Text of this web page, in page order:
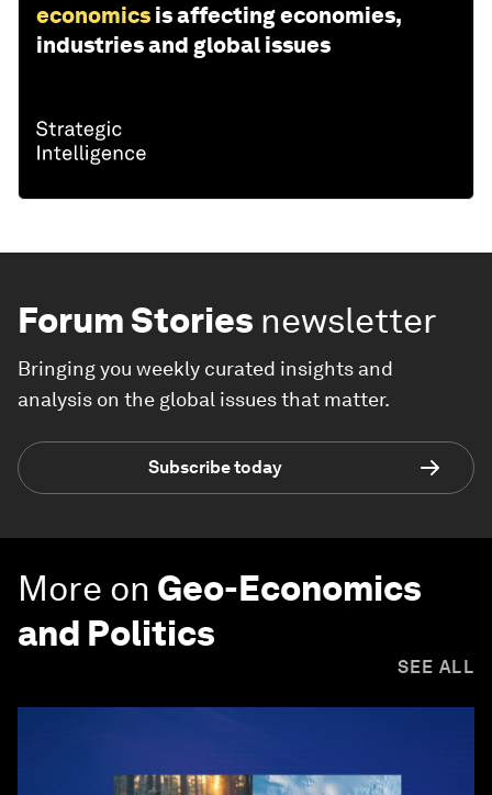
economics is affecting economies,
industries and global issues
Forum Stories newsletter
Bringing you weekly curated insights and
analysis on the global issues that matter.
Subscribe today
More on Geo-Economics
and Politics
SEE ALL